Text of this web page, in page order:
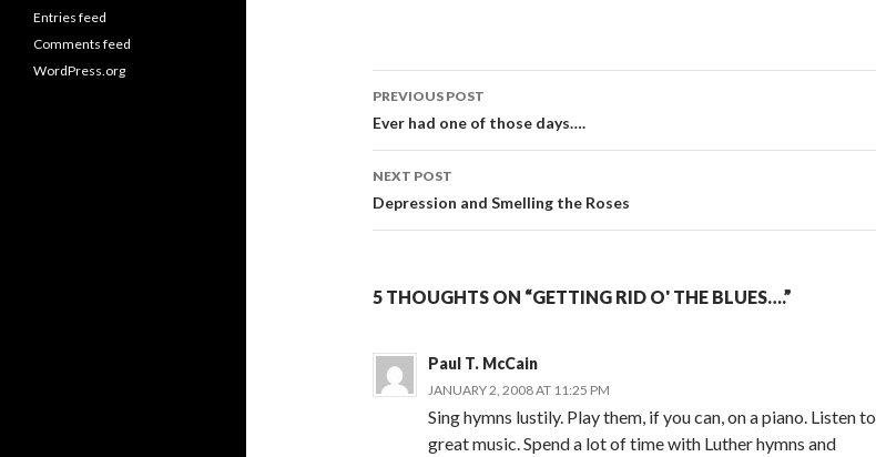
Post
navigation
PREVIOUS POST
Ever had one of those days….
NEXT POST
Depression and Smelling the Roses
5 THOUGHTS ON “GETTING RID O' THE BLUES….”
Paul T. McCain
JANUARY 2, 2008 AT 11:25 PM
Sing hymns lustily. Play them, if you can, on a piano. Listen to
great music. Spend a lot of time with Luther hymns and
Entries feed
Comments feed
WordPress.org